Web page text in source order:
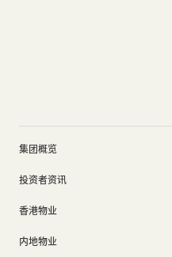
集团概览
集团架构
我们的创办人
50周年
投资者资讯
股东周年大会文件
中期报告/年报及可持续发展报告
香港物业
其他物业
内地物业